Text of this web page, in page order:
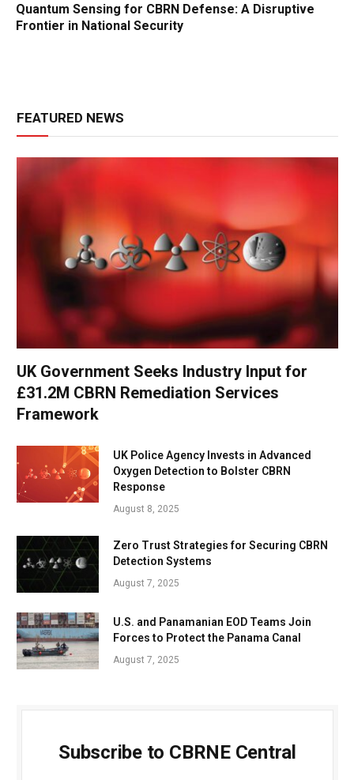
Quantum Sensing for CBRN Defense: A Disruptive
Frontier in National Security
FEATURED NEWS
UK Government Seeks Industry Input for
£31.2M CBRN Remediation Services
Framework
UK Police Agency Invests in Advanced
Oxygen Detection to Bolster CBRN
Response
August 8, 2025
Zero Trust Strategies for Securing CBRN
Detection Systems
August 7, 2025
U.S. and Panamanian EOD Teams Join
Forces to Protect the Panama Canal
August 7, 2025
Subscribe to CBRNE Central